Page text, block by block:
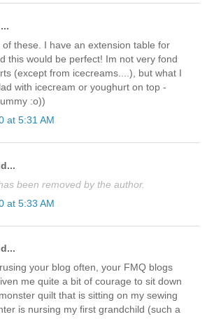
of these. I have an extension table for
this would be perfect! Im not very fond
(except from icecreams....), but what I
with icecream or youghurt on top -
:o))
at 5:31 AM
been removed by the author.
at 5:33 AM
your blog often, your FMQ blogs
me quite a bit of courage to sit down
quilt that is sitting on my sewing
is nursing my first grandchild (such a